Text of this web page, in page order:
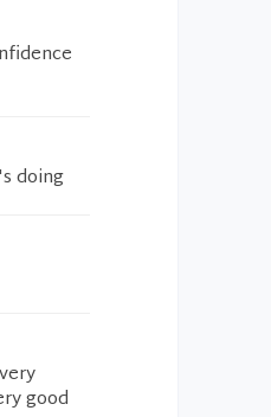
doing
good